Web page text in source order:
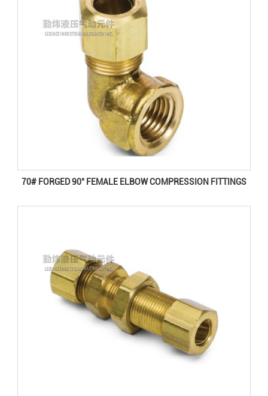
70# FORGED 90° FEMALE ELBOW COMPRESSION FITTINGS